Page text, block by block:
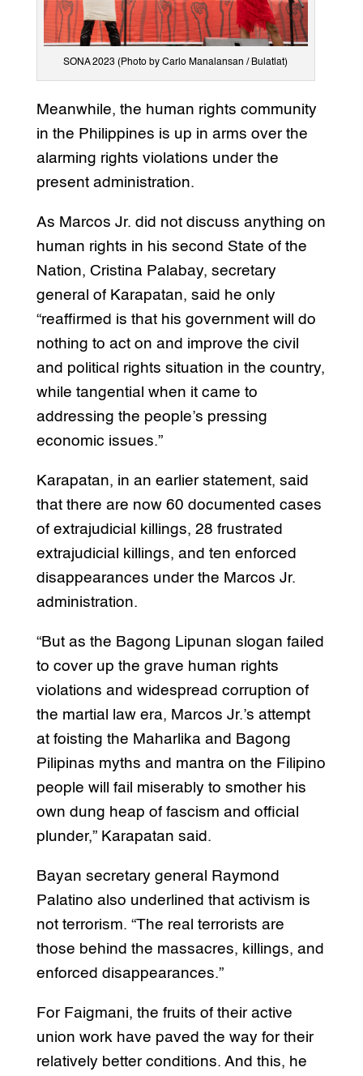
SONA 2023 (Photo by Carlo Manalansan / Bulatlat)
Meanwhile, the human rights community
in the Philippines is up in arms over the
alarming rights violations under the
present administration.
As Marcos Jr. did not discuss anything on
human rights in his second State of the
Nation, Cristina Palabay, secretary
general of Karapatan, said he only
“reaffirmed is that his government will do
nothing to act on and improve the civil
and political rights situation in the country,
while tangential when it came to
addressing the people’s pressing
economic issues.”
Karapatan, in an earlier statement, said
that there are now 60 documented cases
of extrajudicial killings, 28 frustrated
extrajudicial killings, and ten enforced
disappearances under the Marcos Jr.
administration.
“But as the Bagong Lipunan slogan failed
to cover up the grave human rights
violations and widespread corruption of
the martial law era, Marcos Jr.’s attempt
at foisting the Maharlika and Bagong
Pilipinas myths and mantra on the Filipino
people will fail miserably to smother his
own dung heap of fascism and official
plunder,” Karapatan said.
Bayan secretary general Raymond
Palatino also underlined that activism is
not terrorism. “The real terrorists are
those behind the massacres, killings, and
enforced disappearances.”
For Faigmani, the fruits of their active
union work have paved the way for their
relatively better conditions. And this, he